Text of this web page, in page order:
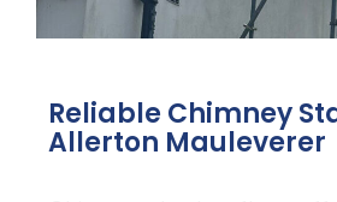
Reliable Chimney
Allerton Mauleverer